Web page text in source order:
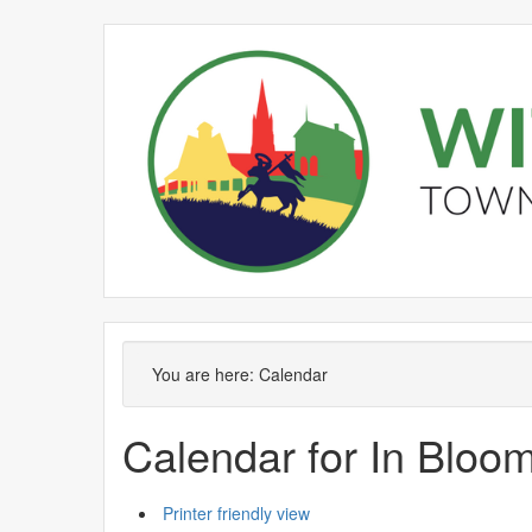
You are here: Calendar
Calendar for In
Printer friendly view
September September
October October
October October
October October
October October